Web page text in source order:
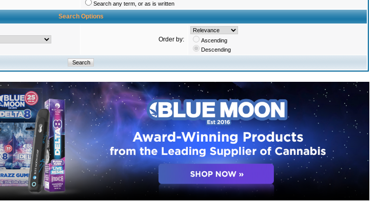
Search any term, or as is written
Search Options
Order by:
Ascending
Descending